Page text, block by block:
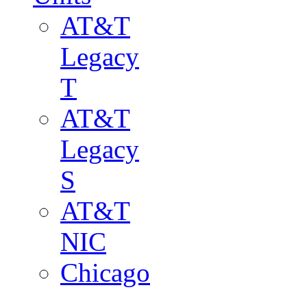
AT&T
Legacy
T
AT&T
Legacy
S
AT&T
NIC
Chicago